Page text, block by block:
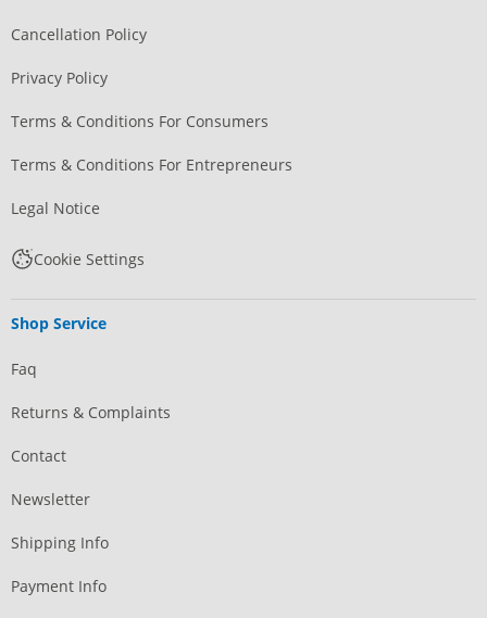
Cancellation Policy
Privacy Policy
Terms & Conditions For Consumers
Terms & Conditions For Entrepreneurs
Legal Notice
Cookie Settings
Shop Service
Faq
Returns & Complaints
Contact
Newsletter
Shipping Info
Payment Info